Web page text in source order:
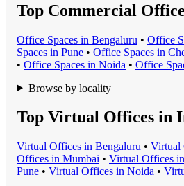
Top Commercial
Office Spaces in Bengaluru • Office
Spaces in Pune • Office Spaces in
• Office Spaces in Noida • Office
Browse by locality
Top Virtual Offices in
Virtual Offices in Bengaluru • Virtual
Offices in Mumbai • Virtual Offices in
Pune • Virtual Offices in Noida •